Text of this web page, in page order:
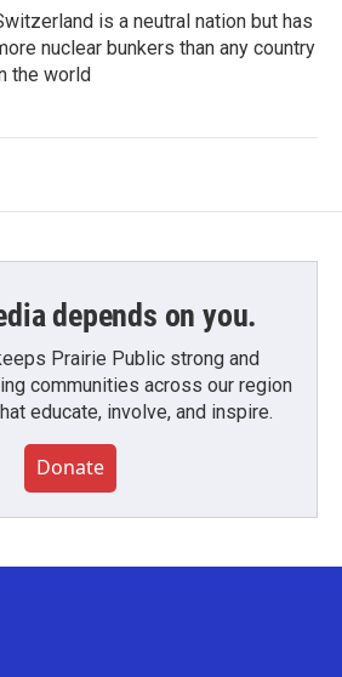
is a neutral nation but has
nuclear bunkers than any country
the world
depends on you.
Prairie Public strong and
communities across our region
educate, involve, and inspire.
Donate